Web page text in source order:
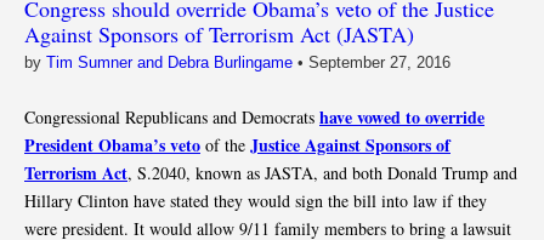
Congress should override Obama’s veto of the Justice
Against Sponsors of Terrorism Act (JASTA)
by Tim Sumner and Debra Burlingame • September 27, 2016
Congressional Republicans and Democrats have vowed to override
President Obama’s veto of the Justice Against Sponsors of
Terrorism Act, S.2040, known as JASTA, and both Donald Trump and
Hillary Clinton have stated they would sign the bill into law if they
were president. It would allow 9/11 family members to bring a lawsuit